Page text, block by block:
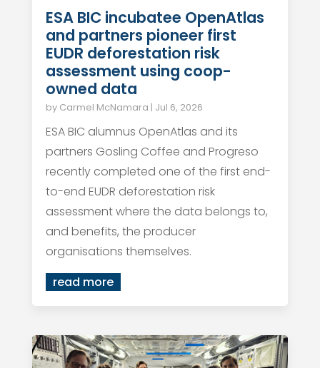
ESA BIC incubatee OpenAtlas
and partners pioneer first
EUDR deforestation risk
assessment using coop-
owned data
by Carmel McNamara | Jul 6, 2026
ESA BIC alumnus OpenAtlas and its
partners Gosling Coffee and Progreso
recently completed one of the first end-
to-end EUDR deforestation risk
assessment where the data belongs to,
and benefits, the producer
organisations themselves.
read more